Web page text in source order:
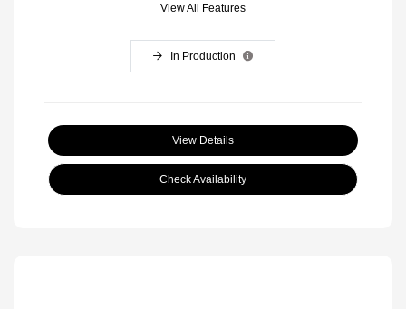
View All Features
In Production
View Details
Check Availability